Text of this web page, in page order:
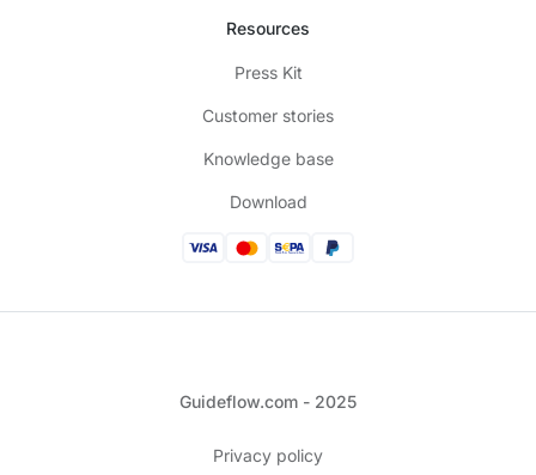
Resources
Press Kit
Customer stories
Knowledge base
Download
Guideflow.com - 2025
Privacy policy